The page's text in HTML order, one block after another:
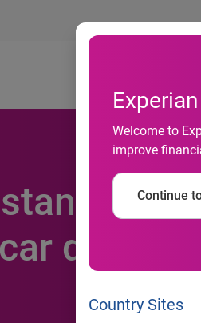
Welcome to
improve
Continue
Country Sites
dealers